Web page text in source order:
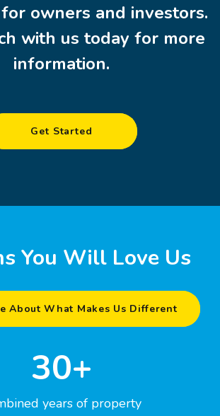
owners and investors.
with us today for more
information.
Get Started
You Will Love Us
About What Makes Us Different
30+
years of property